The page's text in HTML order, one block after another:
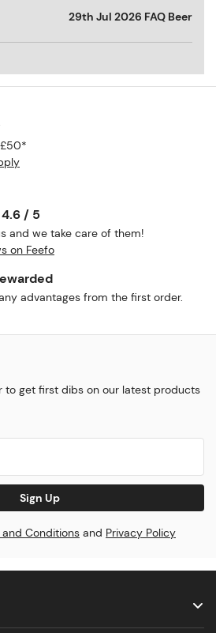
29th Jul 2026 FAQ Beer
4.6 / 5
and we take care of them!
on Feefo
advantages from the first order.
to get first dibs on our latest products
Sign Up
and Conditions and Privacy Policy